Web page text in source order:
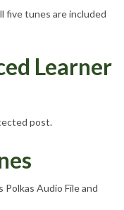
five tunes are included
Learner
post.
Polkas Audio File and